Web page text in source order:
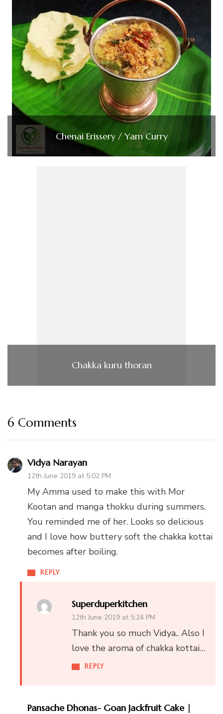
Chenai Erissery / Yam Curry
Chakka kuru thoran
6 Comments
Vidya Narayan
12th June 2019 at 5:02 PM
REPLY
My Amma used to make this with Mor
Kootan and manga thokku during summers.
You reminded me of her. Looks so delicious
and I love how buttery soft the chakka kottai
becomes after boiling.
Superduperkitchen
12th June 2019 at 5:24 PM
REPLY
Thank you so much Vidya.. Also I
love the aroma of chakka kottai…
Pansache Dhonas- Goan Jackfruit Cake |